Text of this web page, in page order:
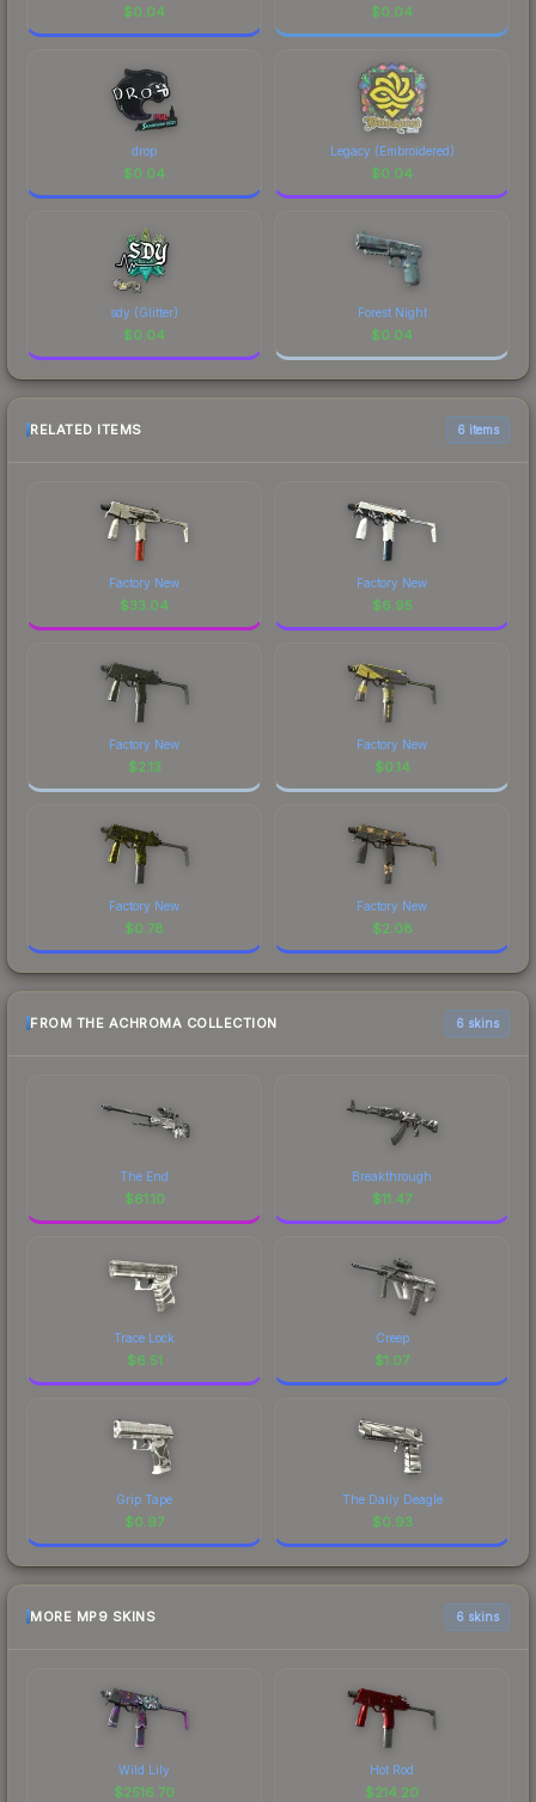
$0.04 $0.04
drop
$0.04
Legacy (Embroidered)
$0.04
sdy (Glitter)
$0.04
Forest Night
$0.04
RELATED ITEMS 6 items
Factory New
$33.04
Factory New
$6.95
Factory New
$2.13
Factory New
$0.14
Factory New
$0.78
Factory New
$2.08
FROM THE ACHROMA COLLECTION 6 skins
The End
$61.10
Breakthrough
$11.47
Trace Lock
$6.51
Creep
$1.07
Grip Tape
$0.97
The Daily Deagle
$0.93
MORE MP9 SKINS 6 skins
Wild Lily
$2516.70
Hot Rod
$214.20